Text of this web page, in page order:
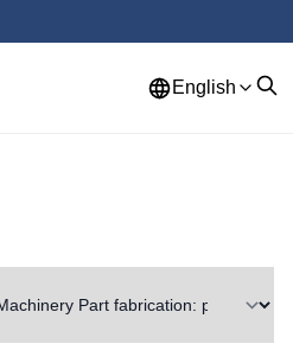
English